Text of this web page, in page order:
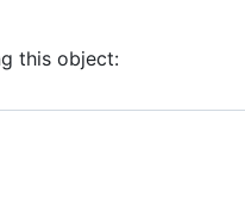
this object: